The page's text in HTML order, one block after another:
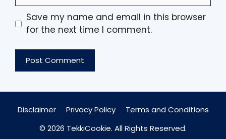
Save my name and email in this browser
for the next time I comment.
Disclaimer Privacy Policy
Terms and Conditions
© 2026 TekkiCookie. All Rights Reserved.